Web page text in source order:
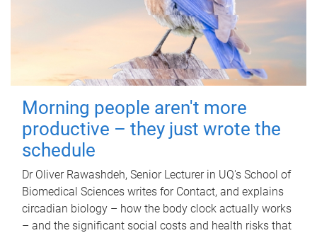
Morning people aren't more
productive – they just wrote the
schedule
Dr Oliver Rawashdeh, Senior Lecturer in UQ's School of
Biomedical Sciences writes for Contact, and explains
circadian biology – how the body clock actually works
– and the significant social costs and health risks that